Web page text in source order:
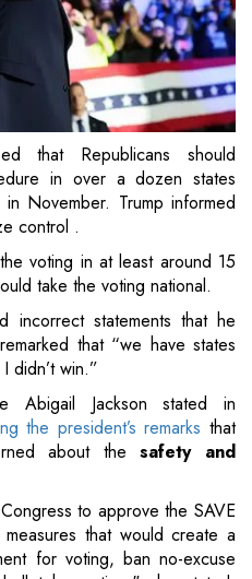
that Republicans should
in over a dozen states
November. Trump informed
control .
voting in at least around 15
take the voting national.
incorrect statements that he
that “we have states
didn’t win.”
Abigail Jackson stated in
the president’s remarks that
about thesafety and
to approve the SAVE
that would create a
for voting, ban no-excuse